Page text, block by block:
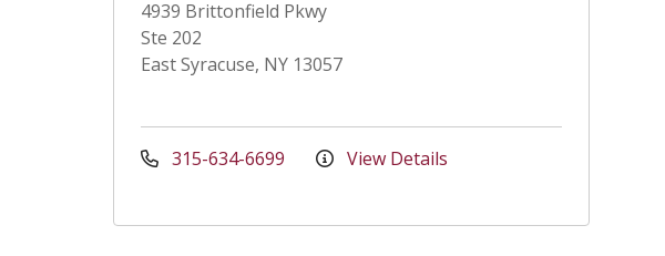
4939 Brittonfield Pkwy
Ste 202
East Syracuse, NY 13057
315-634-6699 View Details